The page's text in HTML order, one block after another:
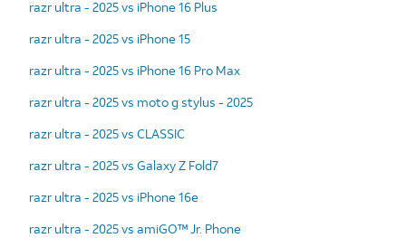
razr ultra - 2025 vs iPhone 16 Plus
razr ultra - 2025 vs iPhone 15
razr ultra - 2025 vs iPhone 16 Pro Max
razr ultra - 2025 vs moto g stylus - 2025
razr ultra - 2025 vs CLASSIC
razr ultra - 2025 vs Galaxy Z Fold7
razr ultra - 2025 vs iPhone 16e
razr ultra - 2025 vs amiGO™ Jr. Phone